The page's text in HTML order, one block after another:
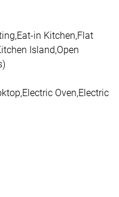
in Kitchen,Flat
Island,Open
Oven,Electric